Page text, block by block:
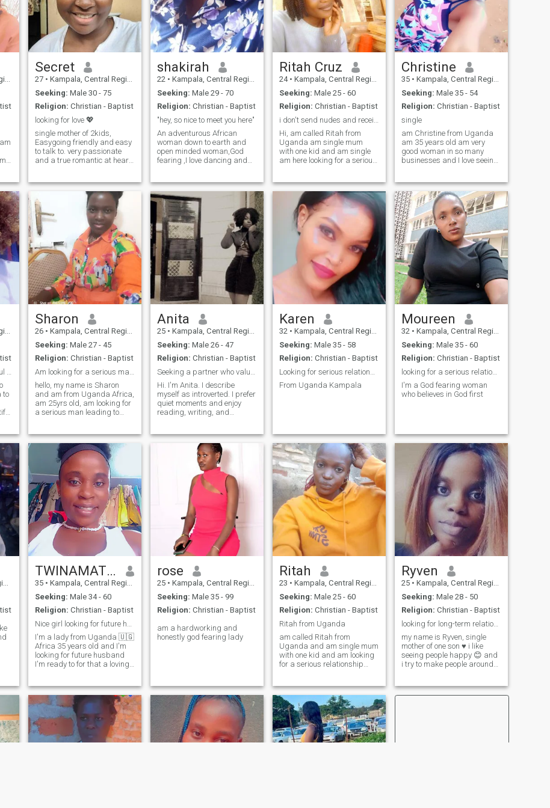
Secret
27 • Kampala, Central Region, Uganda
Seeking: Male 30 - 75
Religion: Christian - Baptist
looking for love 💖
single mother of 2kids,
Easygoing friendly and easy
to talk to. very passionate
and a true romantic at heart.
nature it brings great joy I
believe that trust,respectful,
honestly and friendship must
come before love and
commitment. I like doing
almost anything when in a
relationship, doing it with
who your with is what makes
it rewarding am very
affectionate and love to love
am woman who believes in
taking care of my partner
and make sure he has the
best I have to offer. last but
not least I put God first in
everything
shakirah
22 • Kampala, Central Region, Uganda
Seeking: Male 29 - 70
Religion: Christian - Baptist
"hey, so nice to meet you here"
An adventurous African
woman down to earth and
open minded woman,God
fearing ,I love dancing and
and being lazy with my man
gives me peace 😮‍💨 I love
attention and value
communication so much
Ritah Cruz
24 • Kampala, Central Region, Uganda
Seeking: Male 25 - 60
Religion: Christian - Baptist
Hi, am called Ritah from
Uganda am single mum
with one kid and am single
am here looking for a serious
dresser,in my free time I like
singing, dancing, and am
looking for a serious man
who will also teach me how to
swim 😂😂 because i don't
how to swim and i like to
learn, please if you are not
interested in black woman
please don't massage and if
you are here looking for fun,
hookups and asking for
nudes please don't message
Christine
35 • Kampala, Central Region, Uganda
Seeking: Male 35 - 54
Religion: Christian - Baptist
single
am Christine from Uganda
am 35 years old am very
good woman in so many
businesses and I love seeing
of 3 sons and I love seeing
them happy ,am a family
person love to associate with
people and love to learn more
different things around the
world, I do like watching
movies, News around the
world, some games, and the
most spending time with my
soulmate . thanks if you read
first before texting me.am a
village woman so please
come with village English
spoken.
to
Sharon
26 • Kampala, Central Region, Uganda
Seeking: Male 27 - 45
Religion: Christian - Baptist
hello, my name is Sharon
and am from Uganda Africa,
am 25yrs old, am looking for
a serious man leading to
spending time with my
family and I like traveling
too!!! your sincerely Sharon🙏
Anita
25 • Kampala, Central Region, Uganda
Seeking: Male 26 - 47
Religion: Christian - Baptist
Hi. I'm Anita. I describe
myself as introverted. I prefer
quiet moments and enjoy
reading, writing, and
cooking. I love to experiment
with different foods and go
outside as much as I can. I
would love to meet another
match who is honest, kind,
and understanding.
Karen
32 • Kampala, Central Region, Uganda
Seeking: Male 35 - 58
Religion: Christian - Baptist
From Uganda Kampala
Moureen
32 • Kampala, Central Region, Uganda
Seeking: Male 35 - 60
Religion: Christian - Baptist
looking for a serious relationship
I'm a God fearing woman
who believes in God first
TWINAMATSIKO
35 • Kampala, Central Region, Uganda
Seeking: Male 34 - 60
Religion: Christian - Baptist
I'm a lady from Uganda 🇺🇬
Africa 35 years old and I'm
looking for future husband
I'm ready to for that a loving
rose
25 • Kampala, Central Region, Uganda
Seeking: Male 35 - 99
Religion: Christian - Baptist
am a hardworking and
honestly god fearing lady
Ritah
23 • Kampala, Central Region, Uganda
Seeking: Male 25 - 60
Religion: Christian - Baptist
Ritah from Uganda
am called Ritah from
Uganda and am single mum
with one kid and am looking
for a serious relationship
message
Ryven
25 • Kampala, Central Region, Uganda
Seeking: Male 28 - 50
Religion: Christian - Baptist
looking for long-term relationship
my name is Ryven, single
mother of one son ♥ i like
seeing people happy 😊 and
i try to make people around
and friends, listening to